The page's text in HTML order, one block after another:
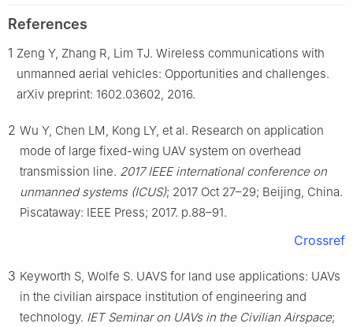
References
1 Zeng Y, Zhang R, Lim TJ. Wireless communications with
unmanned aerial vehicles: Opportunities and challenges.
arXiv preprint: 1602.03602, 2016.
2 Wu Y, Chen LM, Kong LY, et al. Research on application
mode of large fixed-wing UAV system on overhead
transmission line. 2017 IEEE international conference on
unmanned systems (ICUS); 2017 Oct 27–29; Beijing, China.
Piscataway: IEEE Press; 2017. p.88–91.
Crossref
3 Keyworth S, Wolfe S. UAVS for land use applications: UAVs
in the civilian airspace institution of engineering and
technology. IET Seminar on UAVs in the Civilian Airspace;